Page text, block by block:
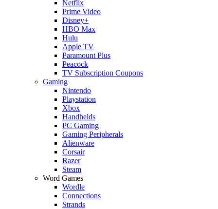
Netflix
Prime Video
Disney+
HBO Max
Hulu
Apple TV
Paramount Plus
Peacock
TV Subscription Coupons
Gaming
Nintendo
Playstation
Xbox
Handhelds
PC Gaming
Gaming Peripherals
Alienware
Corsair
Razer
Steam
Word Games
Wordle
Connections
Strands